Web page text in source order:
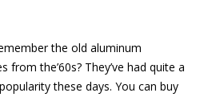
the old aluminum
from the’60s? They’ve had quite a
these days. You can buy